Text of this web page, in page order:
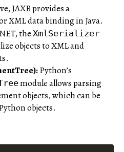
JAXB provides a
XML data binding in Java.
the XmlSerializer
objects to XML and
Python’s
module allows parsing
objects, which can be
objects.